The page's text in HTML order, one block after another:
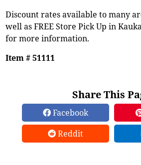
Discount rates available to many
well as FREE Store Pick Up in
for more information.
Item # 51111
Share This
Facebook
Reddit